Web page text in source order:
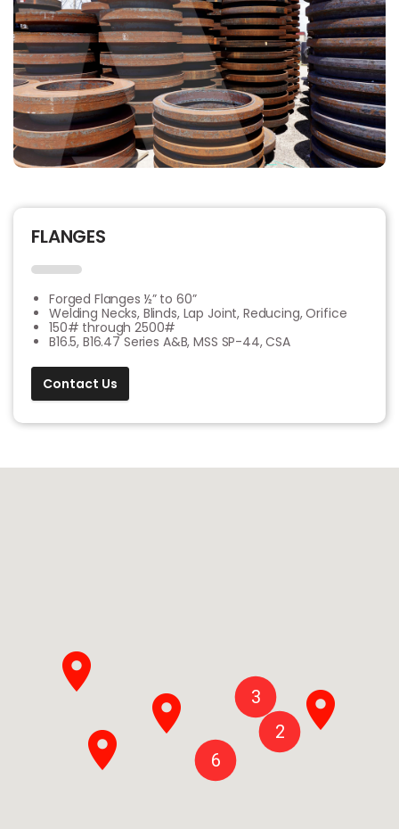
FLANGES
Forged Flanges ½” to 60”
Welding Necks, Blinds, Lap Joint, Reducing, Orifice
150# through 2500#
B16.5, B16.47 Series A&B, MSS SP-44, CSA
Contact Us
3
2
6